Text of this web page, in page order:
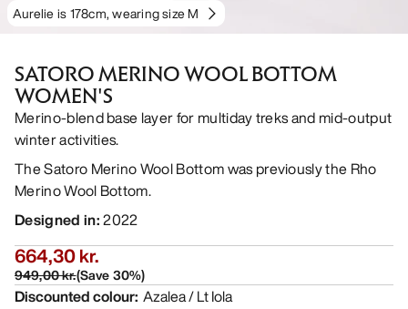
Aurelie is 178cm, wearing size M
SATORO MERINO WOOL BOTTOM
WOMEN'S
Merino-blend base layer for multiday treks and mid-output
winter activities.
The Satoro Merino Wool Bottom was previously the Rho
Merino Wool Bottom.
Designed in:2022
664,30 kr.
949,00 kr.(Save30%)
Discounted colour: Azalea / Lt Iola